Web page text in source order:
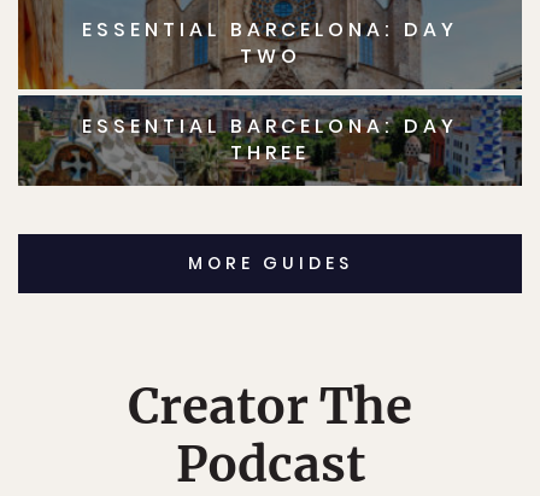
ESSENTIAL BARCELONA: DAY
TWO
ESSENTIAL BARCELONA: DAY
THREE
MORE GUIDES
Creator The
Podcast